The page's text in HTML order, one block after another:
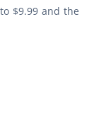
$9.99 and the